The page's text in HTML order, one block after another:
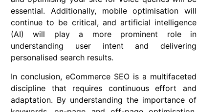
essential. Additionally, mobile optimisation will
continue to be critical, and artificial intelligence
(AI) will play a more prominent role in
understanding user intent and delivering
personalised search results.
In conclusion, eCommerce SEO is a multifaceted
discipline that requires continuous effort and
adaptation. By understanding the importance of